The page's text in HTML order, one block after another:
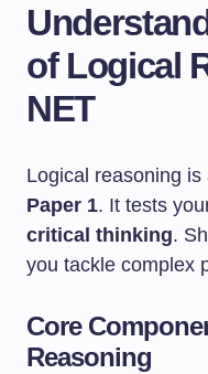
of Logical
NET
Logical reasoning is
Paper 1. It tests
critical thinking.
you tackle complex
Core
Reasoning